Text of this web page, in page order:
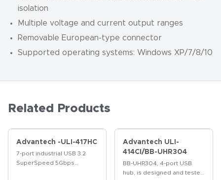
isolation
Multiple voltage and current output ranges
Removable European-type connector
Supported operating systems: Windows XP/7/8/10
Related Products
Advantech -ULI-417HC
7-port industrial USB 3.2
SuperSpeed 5Gbps
Advantech ULI-
414CI/BB-UHR304
BB-UHR304, 4-port USB
hub, is designed and tested